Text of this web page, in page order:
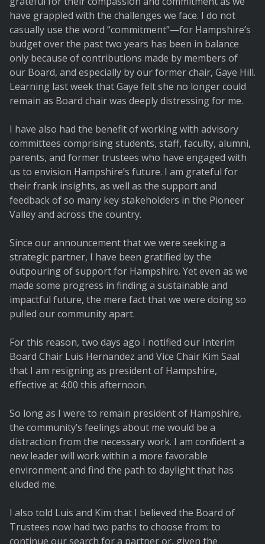
have grappled with the challenges we face. I do not
casually use the word “commitment”—for Hampshire’s
budget over the past two years has been in balance
only because of contributions made by members of
our Board, and especially by our former chair, Gaye Hill.
Learning last week that Gaye felt she no longer could
remain as Board chair was deeply distressing for me.
I have also had the benefit of working with advisory
committees comprising students, staff, faculty, alumni,
parents, and former trustees who have engaged with
us to envision Hampshire’s future. I am grateful for
their frank insights, as well as the support and
feedback of so many key stakeholders in the Pioneer
Valley and across the country.
Since our announcement that we were seeking a
strategic partner, I have been gratified by the
outpouring of support for Hampshire. Yet even as we
made some progress in finding a sustainable and
impactful future, the mere fact that we were doing so
pulled our community apart.
For this reason, two days ago I notified our Interim
Board Chair Luis Hernandez and Vice Chair Kim Saal
that I am resigning as president of Hampshire,
effective at 4:00 this afternoon.
So long as I were to remain president of Hampshire,
the community’s feelings about me would be a
distraction from the necessary work. I am confident a
new leader will work within a more favorable
environment and find the path to daylight that has
eluded me.
I also told Luis and Kim that I believed the Board of
Trustees now had two paths to choose from: to
continue our search for a partner or, given the